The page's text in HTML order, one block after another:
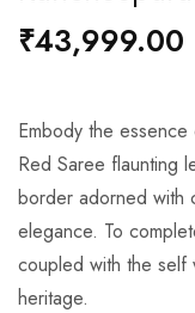
the
beginning
the
images
gallery
₹43,999.00
Embody the
Red Saree flaunting
border adorned with
elegance. To
coupled with the self
heritage.